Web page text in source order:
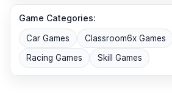
Game Categories:
Car Games Classroom6x Games
Racing Games Skill Games